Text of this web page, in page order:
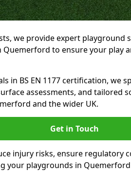
we provide expert playground
Quemerford to ensure your play
in BS EN 1177 certification, we
assessments, and tailored
and the wider UK.
Get in Touch
injury risks, ensure regulatory
your playgrounds in